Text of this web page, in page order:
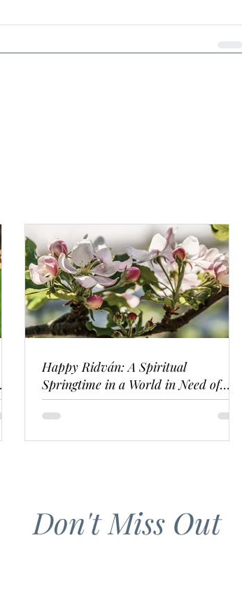
Happy Ridván: A Spiritual
Springtime in a World in Need of
Renewal
Don't Miss Out